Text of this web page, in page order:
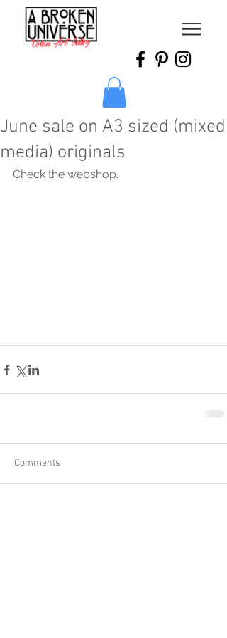
June sale on A3 sized (mixed
media) originals
Check the webshop.
Comments